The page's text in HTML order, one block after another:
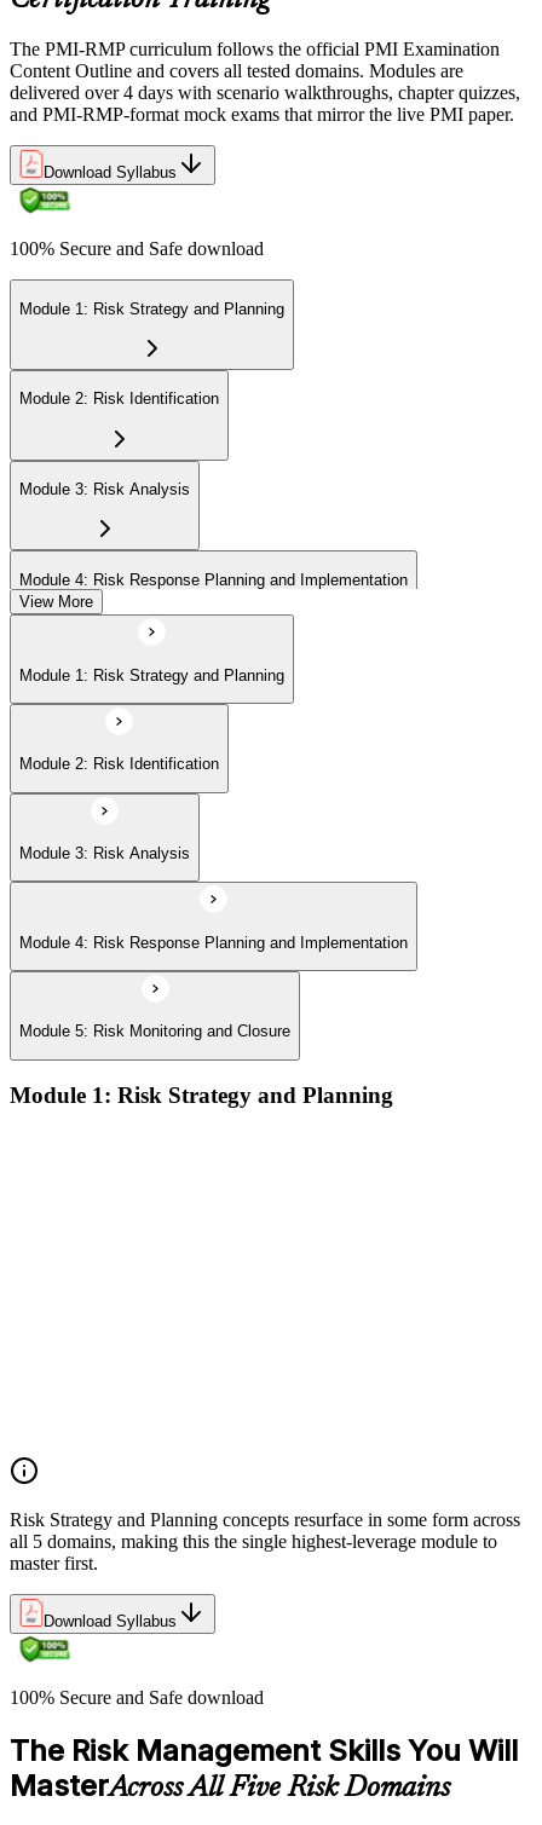
The PMI-RMP curriculum follows the official PMI Examination
Content Outline and covers all tested domains. Modules are
delivered over 4 days with scenario walkthroughs, chapter quizzes,
and PMI-RMP-format mock exams that mirror the live PMI paper.
Download Syllabus
100% Secure and Safe download
Module 1: Risk Strategy and Planning
Module 2: Risk Identification
Module 3: Risk Analysis
Module 4: Risk Response Planning and Implementation
Module 5: Risk Monitoring and Closure
View More
Module 1: Risk Strategy and Planning
Module 2: Risk Identification
Module 3: Risk Analysis
Module 4: Risk Response Planning and Implementation
Module 5: Risk Monitoring and Closure
Module 1: Risk Strategy and Planning
Risk Strategy and Planning concepts resurface in some form across
all 5 domains, making this the single highest-leverage module to
master first.
Download Syllabus
100% Secure and Safe download
The Risk Management Skills You Will
MasterAcross All Five Risk Domains